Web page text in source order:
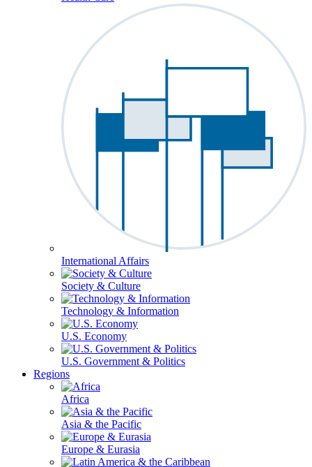
International Affairs
Society & Culture
Technology & Information
U.S. Economy
U.S. Government & Politics
Regions
Africa
Asia & the Pacific
Europe & Eurasia